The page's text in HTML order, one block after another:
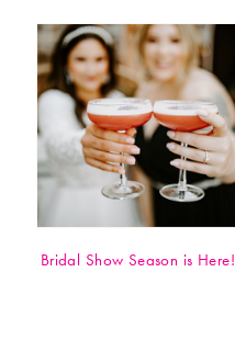
Bridal Show Season is Here!